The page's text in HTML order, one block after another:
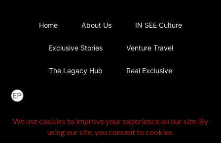
Home About Us IN SEE Culture
Exclusive Stories Venture Travel
The Legacy Hub Real Exclusive